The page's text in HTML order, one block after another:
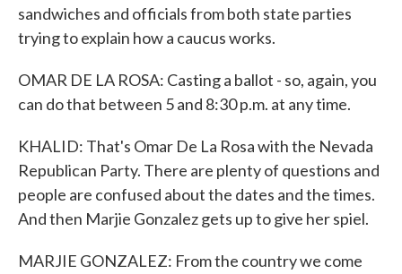
sandwiches and officials from both state parties
trying to explain how a caucus works.
OMAR DE LA ROSA: Casting a ballot - so, again, you
can do that between 5 and 8:30 p.m. at any time.
KHALID: That's Omar De La Rosa with the Nevada
Republican Party. There are plenty of questions and
people are confused about the dates and the times.
And then Marjie Gonzalez gets up to give her spiel.
MARJIE GONZALEZ: From the country we come